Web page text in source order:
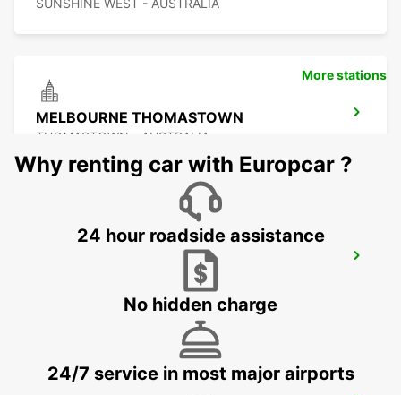
SUNSHINE WEST - AUSTRALIA
MELBOURNE THOMASTOWN
THOMASTOWN - AUSTRALIA
MELBOURNE TULLAMARINE OFF
TULLAMARINE - AUSTRALIA
More stations
Why renting car with Europcar ?
24 hour roadside assistance
No hidden charge
24/7 service in most major airports